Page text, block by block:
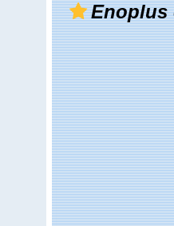
Enoplus